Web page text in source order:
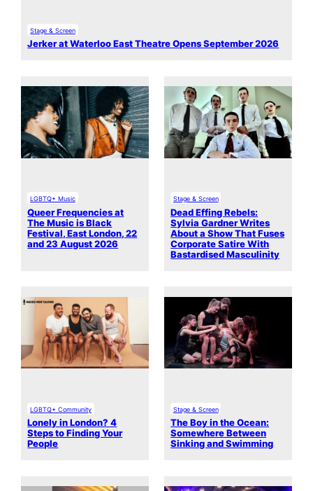
Stage & Screen
Jerker at Waterloo East Theatre Opens September 2026
LGBTQ+ Music
Queer Frequencies at
The Music is Black
Festival, East London, 22
and 23 August 2026
Stage & Screen
Dead Effing Rebels:
Sylvia Gardner Writes
About a Show That Fuses
Corporate Satire With
Bastardised Masculinity
LGBTQ+ Community
Lonely in London? 4
Steps to Finding Your
People
Stage & Screen
The Boy in the Ocean:
Somewhere Between
Sinking and Swimming